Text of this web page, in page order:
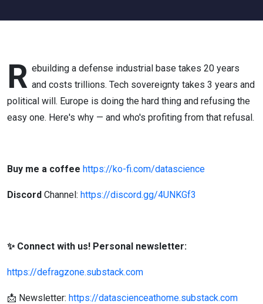
Servers
R ebuilding a defense industrial base takes 20 years
and costs trillions. Tech sovereignty takes 3 years and
political will. Europe is doing the hard thing and refusing the
easy one. Here's why — and who's profiting from that refusal.
Buy me a coffee https://ko-fi.com/datascience
Discord Channel: https://discord.gg/4UNKGf3
✨ Connect with us! Personal newsletter:
https://defragzone.substack.com
📩 Newsletter: https://datascienceathome.substack.com